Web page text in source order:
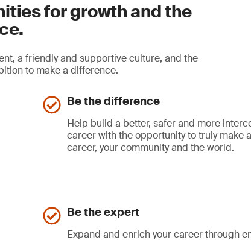
for growth and the
a friendly and supportive culture, and the
to make a difference.
Be the difference
Help build a better, safer and more
career with the opportunity to truly make
career, your community and the world.
Be the expert
Expand and enrich your career through